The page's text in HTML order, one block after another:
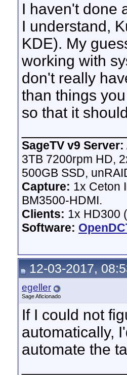
I haven't done
I understand,
KDE). My
working with
don't really
than things
so that it
SageTV v9 Server:
3TB 7200rpm HD,
500GB SSD,
Capture: 1x Ceton
BM3500-HDMI.
Clients: 1x HD300
Software:
12-03-2017,
egeller
Sage Aficionado
If I could not
automatically,
automate the